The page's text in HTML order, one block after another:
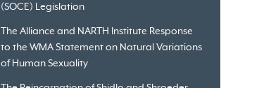
(SOCE) Legislation
The Alliance and NARTH Institute Response
to the WMA Statement on Natural Variations
of Human Sexuality